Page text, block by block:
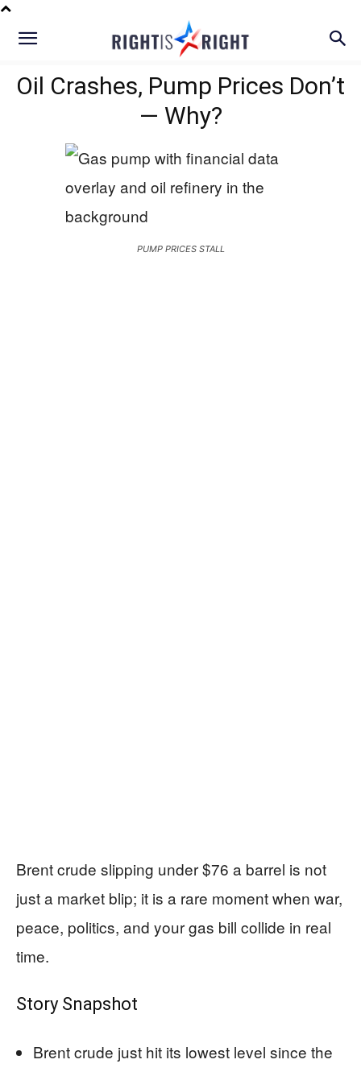
Oil Crashes, Pump Prices Don’t
— Why?
PUMP PRICES STALL
Brent crude slipping under $76 a barrel is not
just a market blip; it is a rare moment when war,
peace, politics, and your gas bill collide in real
time.
Story Snapshot
Brent crude just hit its lowest level since the